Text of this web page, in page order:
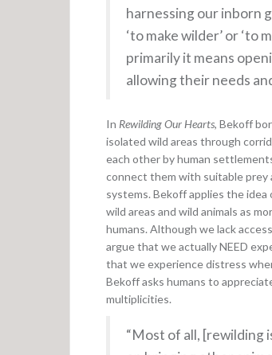
harnessing our inborn
‘to make wilder’ or ‘to
primarily it means
allowing their needs
In Rewilding Our Hearts, Bekoff
isolated wild areas through
each other by human
connect them with suitable prey
systems. Bekoff applies the
wild areas and wild animals as
humans. Although we lack
argue that we actually NEED
that we experience distress
Bekoff asks humans to
multiplicities.
“Most of all, [rewilding